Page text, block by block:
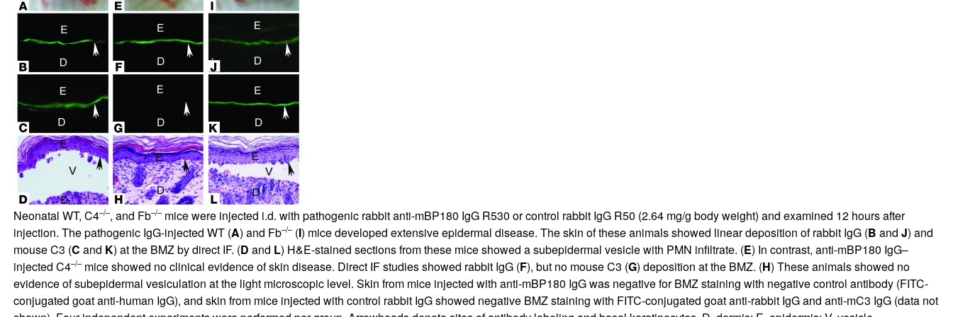
Neonatal WT, C4–/–, and Fb–/–mice were injected i.d. with pathogenic rabbit anti-mBP180 IgG R530 or control rabbit IgG R50 (2.64 mg/g body weight) and examined 12 hours after
injection. The pathogenic IgG-injected WT (A) and Fb–/–(I) mice developed extensive epidermal disease. The skin of these animals showed linear deposition of rabbit IgG (B and J) and
mouse C3 (C and K) at the BMZ by direct IF. (D and L) H&E-stained sections from these mice showed a subepidermal vesicle with PMN infiltrate. (E) In contrast, anti-mBP180 IgG–
injected C4–/–mice showed no clinical evidence of skin disease. Direct IF studies showed rabbit IgG (F), but no mouse C3 (G) deposition at the BMZ. (H) These animals showed no
evidence of subepidermal vesiculation at the light microscopic level. Skin from mice injected with anti-mBP180 IgG was negative for BMZ staining with negative control antibody (FITC-
conjugated goat anti-human IgG), and skin from mice injected with control rabbit IgG showed negative BMZ staining with FITC-conjugated goat anti-rabbit IgG and anti-mC3 IgG (data not